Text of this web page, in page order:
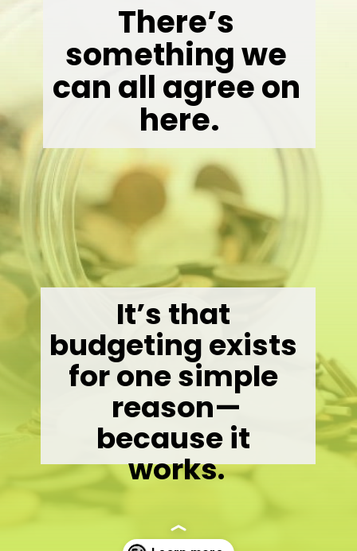
There’s
something we
can all agree on
here.
It’s that
budgeting exists
for one simple
reason—
because it
works.